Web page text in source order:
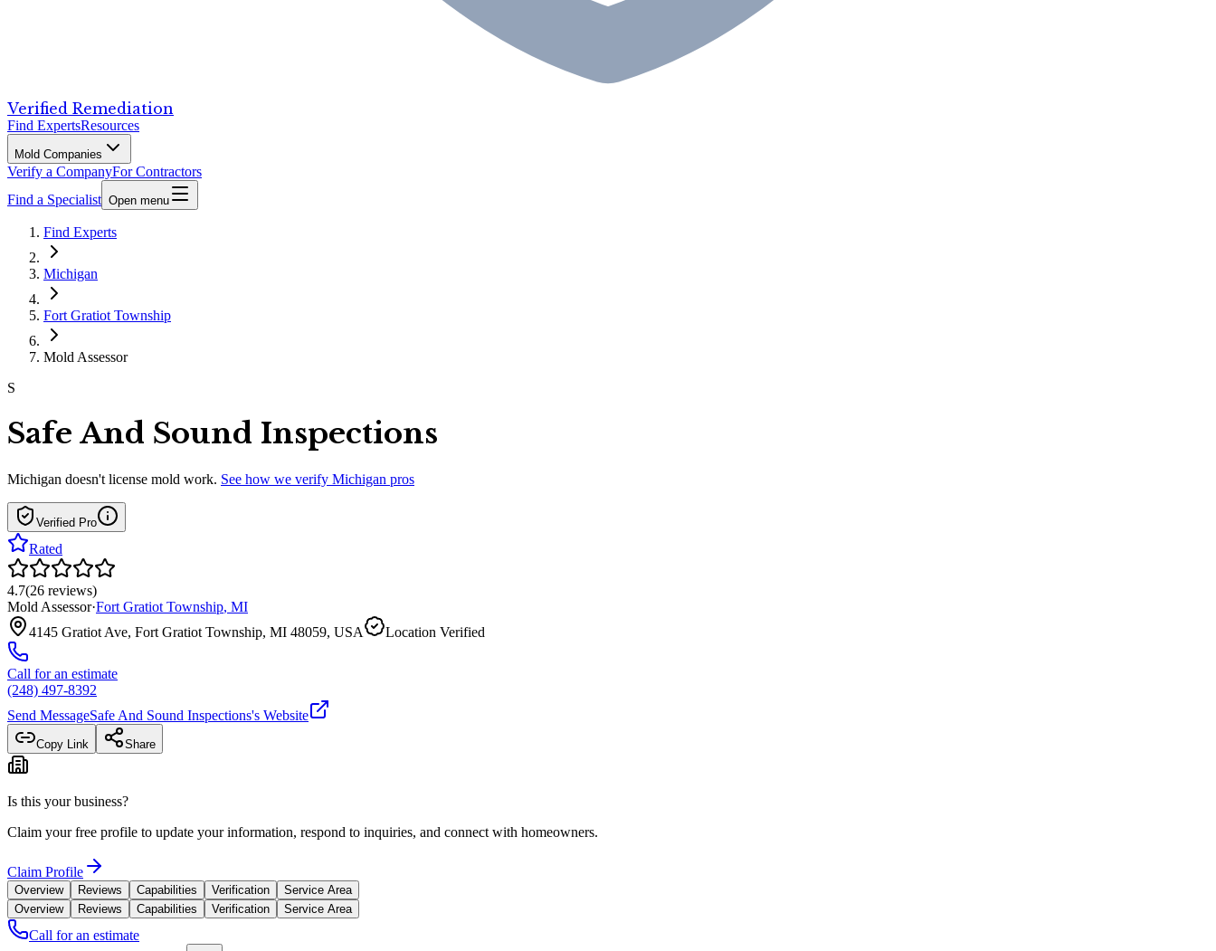
Verified Remediation
Find ExpertsResources
Mold Companies
Verify a CompanyFor Contractors
Find a Specialist Open menu
Find Experts
Michigan
Fort Gratiot Township
Mold Assessor
S
Safe And Sound Inspections
Michigan doesn't license mold work. See how we verify Michigan pros
Verified Pro
Rated
4.7(26 reviews)
Mold Assessor·Fort Gratiot Township, MI
4145 Gratiot Ave, Fort Gratiot Township, MI 48059, USA
Location Verified
Call for an estimate
(248) 497-8392
Send MessageSafe And Sound Inspections's Website
Copy Link Share
Is this your business?
Claim your free profile to update your information, respond to inquiries, and connect with homeowners.
Claim Profile
Overview Reviews Capabilities Verification
Service Area
Overview
Reviews Capabilities Verification Service Area
Call for an estimate